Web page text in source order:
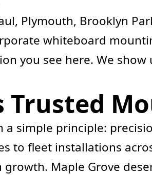
Plymouth, Brooklyn
whiteboard
you see here. We
Trusted
simple principle:
to fleet installations
Maple Grove